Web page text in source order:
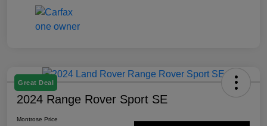
Great Deal
2024 Range Rover Sport SE
Montrose Price